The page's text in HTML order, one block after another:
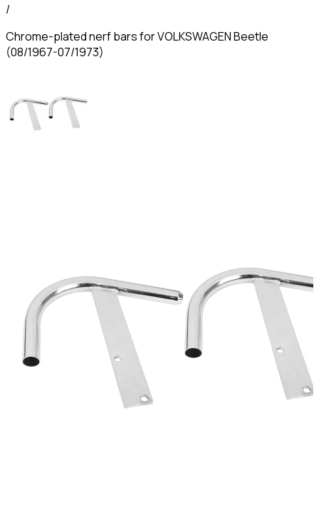
/
Chrome-plated nerf bars for VOLKSWAGEN Beetle
(08/1967-07/1973)